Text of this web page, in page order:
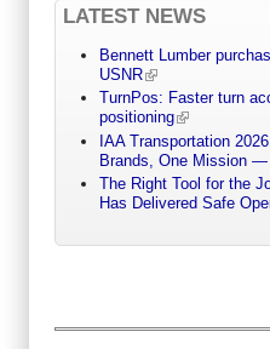
LATEST NEWS
Bennett Lumber
USNR
TurnPos: Faster turn
positioning
IAA Transportation
Brands, One Mission —
The Right Tool for the
Has Delivered Safe